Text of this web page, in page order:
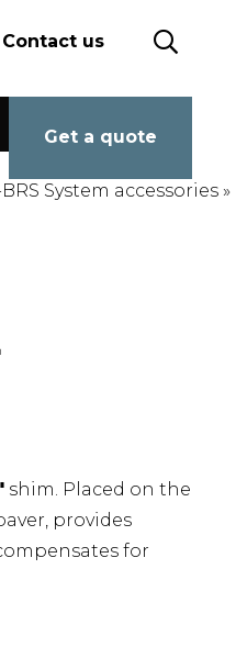
Contact us
Get a quote
BRS System accessories »
shim. Placed on the
provides
for